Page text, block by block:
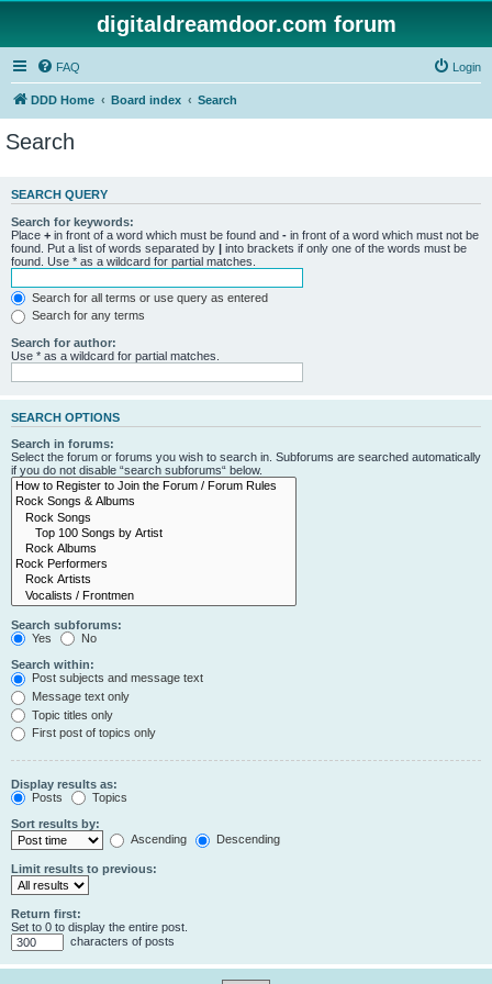
digitaldreamdoor.com forum
FAQ Login
DDD Home Board index Search
Search
SEARCH QUERY
Search for keywords:
Place + in front of a word which must be found and - in front of a word which must not be
found. Put a list of words separated by | into brackets if only one of the words must be
found. Use * as a wildcard for partial matches.
Search for all terms or use query as entered
Search for any terms
Search for author:
Use * as a wildcard for partial matches.
SEARCH OPTIONS
Search in forums:
Select the forum or forums you wish to search in. Subforums are searched automatically
if you do not disable “search subforums“ below.
Search subforums:
Yes
No
Search within:
Post subjects and message text
Message text only
Topic titles only
First post of topics only
Display results as:
Posts
Topics
Sort results by:
Ascending
Descending
Limit results to previous:
Return first:
Set to 0 to display the entire post.
characters of posts